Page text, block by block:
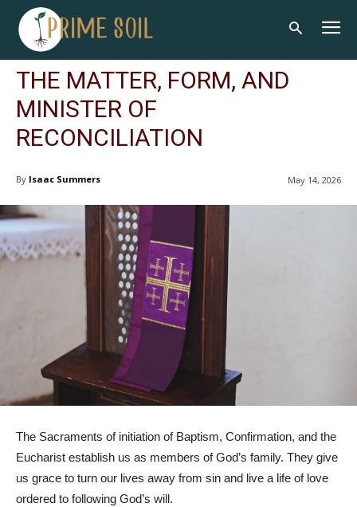
THE MATTER, FORM, AND
MINISTER OF
RECONCILIATION
May 14, 2026
By Isaac Summers
The Sacraments of initiation of Baptism, Confirmation, and the
Eucharist establish us as members of God’s family. They give
us grace to turn our lives away from sin and live a life of love
ordered to following God’s will.